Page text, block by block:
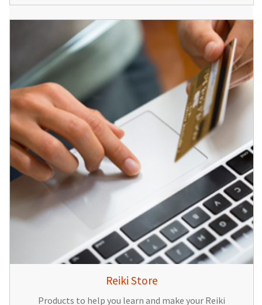
Reiki Store
Products to help you learn and make your Reiki